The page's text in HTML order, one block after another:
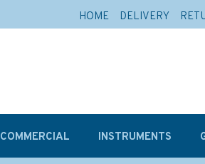
COMMERCIAL INSTRUMENTS
HOME DELIVERY